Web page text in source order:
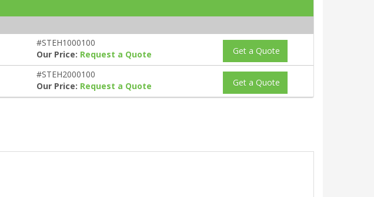
#STEH1000100
Our Price: Request a Quote Get a Quote
#STEH2000100
Our Price: Request a Quote Get a Quote